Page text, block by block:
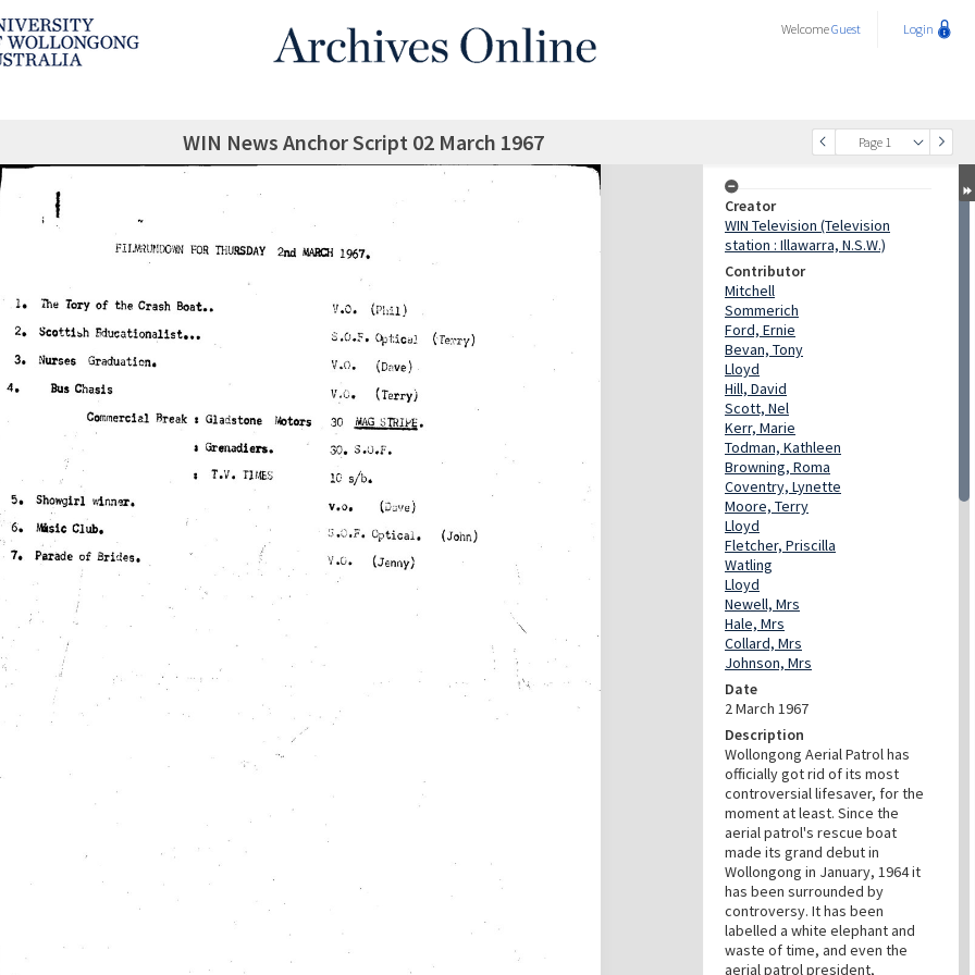
WelcomeGuest Login
Page 1
WIN News Anchor Script 02 March 1967
Creator
WIN Television (Television
station : Illawarra, N.S.W.)
Contributor
Mitchell
Sommerich
Ford, Ernie
Bevan, Tony
Lloyd
Hill, David
Scott, Nel
Kerr, Marie
Todman, Kathleen
Browning, Roma
Coventry, Lynette
Moore, Terry
Lloyd
Fletcher, Priscilla
Watling
Lloyd
Newell, Mrs
Hale, Mrs
Collard, Mrs
Johnson, Mrs
Date
2 March 1967
Description
Wollongong Aerial Patrol has
officially got rid of its most
controversial lifesaver, for the
moment at least. Since the
aerial patrol's rescue boat
made its grand debut in
Wollongong in January, 1964 it
has been surrounded by
controversy. It has been
labelled a white elephant and
waste of time, and even the
aerial patrol president,